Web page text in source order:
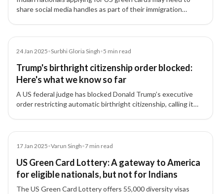
share social media handles as part of their immigration
24 Jan 2025•Surbhi Gloria Singh•5 min read
Trump's birthright citizenship order blocked:
Here's what we know so far
A US federal judge has blocked Donald Trump’s executive
order restricting automatic birthright citizenship, calling it
17 Jan 2025•Varun Singh•7 min read
US Green Card Lottery: A gateway to America
for eligible nationals, but not for Indians
The US Green Card Lottery offers 55,000 diversity visas